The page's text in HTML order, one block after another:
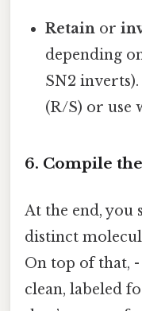
Retain or
depending
SN2
(R/S) or use
6. Compile
At the end, you
distinct
On top of that, -
clean, labeled